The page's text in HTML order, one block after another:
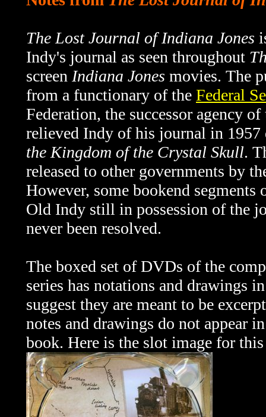
The Lost Journal of Indiana Jones
Indy's journal as seen throughout
screen Indiana Jones movies. The
from a functionary of the Federal
Federation, the successor agency
relieved Indy of his journal in
the Kingdom of the Crystal Skull.
released to other governments by
However, some bookend segments
Old Indy still in possession of the
never been resolved.
The boxed set of DVDs of the
series has notations and drawings
suggest they are meant to be
notes and drawings do not appear
book. Here is the slot image for